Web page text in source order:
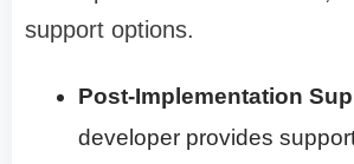
support options.
Post-Implementation
developer provides